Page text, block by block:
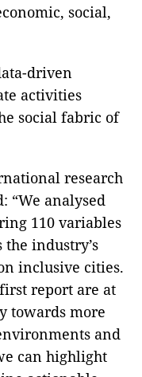
social,
driven
activities
social fabric of
research
“We analysed
110 variables
industry’s
inclusive cities.
report are at
towards more
and
can highlight